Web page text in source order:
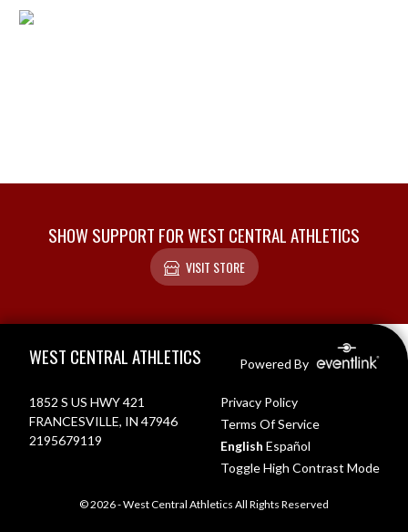
SHOW SUPPORT FOR WEST CENTRAL ATHLETICS
VISIT STORE
WEST CENTRAL ATHLETICS Powered By
1852 S US HWY 421
FRANCESVILLE, IN 47946
2195679119
Privacy Policy
Terms Of Service
English Español
Toggle High Contrast Mode
© 2026 - West Central Athletics All Rights Reserved